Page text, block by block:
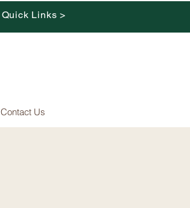
Quick Links >
Contact Us